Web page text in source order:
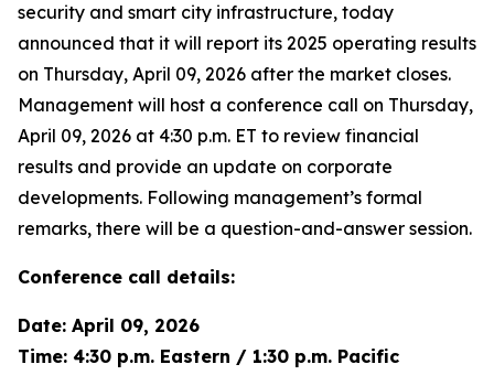
security and smart city infrastructure, today
announced that it will report its 2025 operating results
on Thursday, April 09, 2026 after the market closes.
Management will host a conference call on Thursday,
April 09, 2026 at 4:30 p.m. ET to review financial
results and provide an update on corporate
developments. Following management’s formal
remarks, there will be a question-and-answer session.
Conference call details:
Date: April 09, 2026
Time: 4:30 p.m. Eastern / 1:30 p.m. Pacific